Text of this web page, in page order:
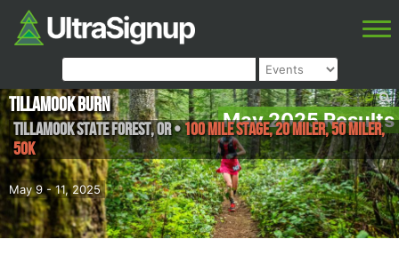
May 2025 Results
May 9 - 11, 2025
Tillamook Burn
Tillamook State Forest,OR•100 Mile Stage, 20 miler, 50 miler,
50K